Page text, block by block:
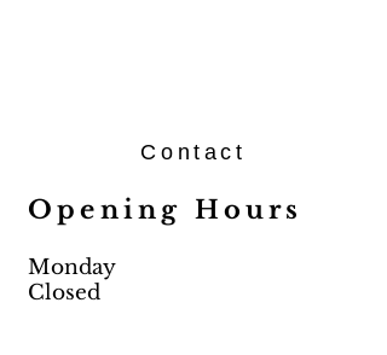
Contact
Opening Hours
Monday
Closed